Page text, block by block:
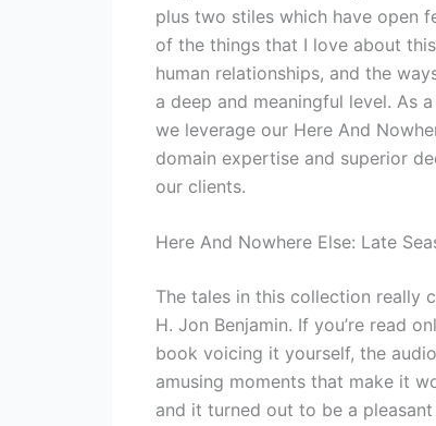
plus two stiles which have open
of the things that I love about
human relationships, and the
a deep and meaningful level. As
we leverage our Here And
domain expertise and superior
our clients.
Here And Nowhere Else: Late
The tales in this collection really
H. Jon Benjamin. If you’re read
book voicing it yourself, the
amusing moments that make it
and it turned out to be a